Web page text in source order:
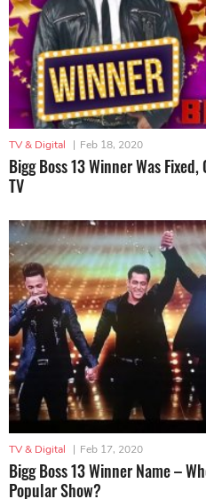
TV & Digital | Feb 18, 2020
Bigg Boss 13 Winner Was
TV
TV & Digital | Feb 17, 2020
Bigg Boss 13 Winner Name –
Popular Show?